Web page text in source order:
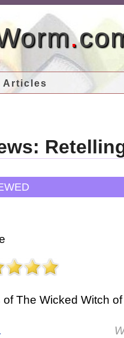
.
Articles
The Wicked Witch